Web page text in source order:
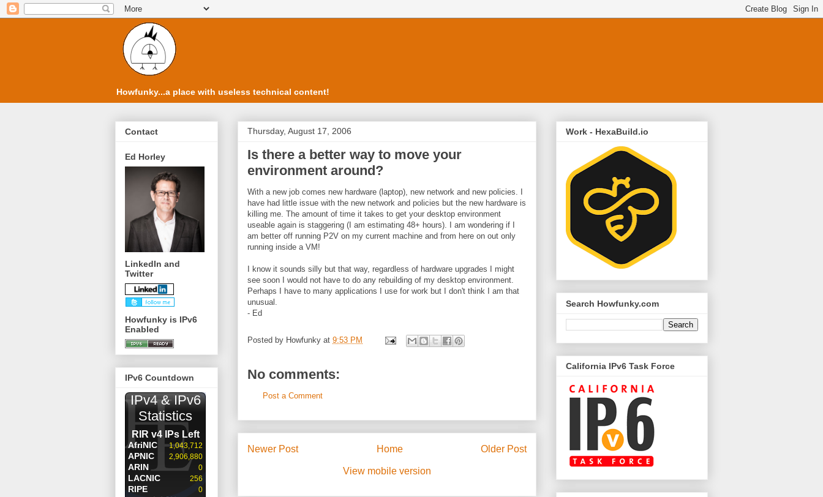
Howfunky...a place with useless technical content!
Thursday, August 17, 2006
Is there a better way to move your
environment around?
With a new job comes new hardware (laptop), new network and new policies. I
have had little issue with the new network and policies but the new hardware is
killing me. The amount of time it takes to get your desktop environment
useable again is staggering (I am estimating 48+ hours). I am wondering if I
am better off running P2V on my current machine and from here on out only
running inside a VM!
I know it sounds silly but that way, regardless of hardware upgrades I might
see soon I would not have to do any rebuilding of my desktop environment.
Perhaps I have to many applications I use for work but I don't think I am that
unusual.
- Ed
Posted by Howfunky at 9:53 PM
No comments:
Post a Comment
Newer Post Older Post
Home
View mobile version
Contact
Ed Horley
LinkedIn and
Twitter
Howfunky is IPv6
Enabled
IPv6 Countdown
Work - HexaBuild.io
Search Howfunky.com
California IPv6 Task Force